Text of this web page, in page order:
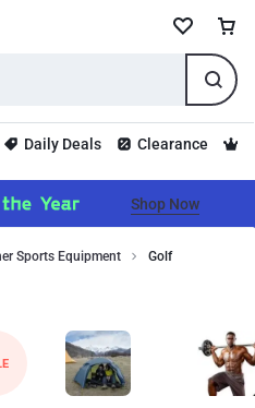
Daily Deals Clearance
Shop Now
Sports Equipment Golf